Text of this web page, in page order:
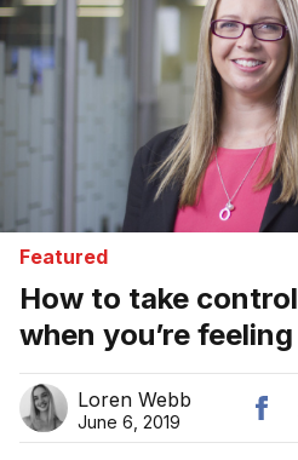
Featured
How to take
when you’re
Loren Webb
June 6, 2019